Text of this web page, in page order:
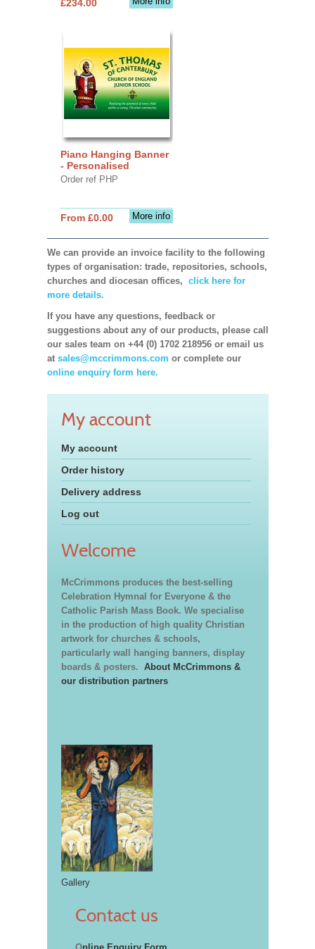
£234.00
Piano Hanging Banner
- Personalised
Order ref PHP
More info
From £0.00
We can provide an invoice facility to the following
types of organisation: trade, repositories, schools,
churches and diocesan offices, click here for
more details.
If you have any questions, feedback or
suggestions about any of our products, please call
our sales team on +44 (0) 1702 218956 or email us
at sales@mccrimmons.com or complete our
online enquiry form here.
My account
My account
Order history
Delivery address
Log out
Welcome
McCrimmons produces the best-selling
Celebration Hymnal for Everyone & the
Catholic Parish Mass Book. We specialise
in the production of high quality Christian
artwork for churches & schools,
particularly wall hanging banners, display
boards & posters. About McCrimmons &
our distribution partners
Gallery
Contact us
Online Enquiry Form